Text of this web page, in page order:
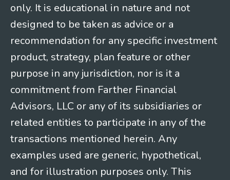
only. It is educational in nature and not
designed to be taken as advice or a
recommendation for any specific investment
product, strategy, plan feature or other
purpose in any jurisdiction, nor is it a
commitment from Farther Financial
Advisors, LLC or any of its subsidiaries or
related entities to participate in any of the
transactions mentioned herein. Any
examples used are generic, hypothetical,
and for illustration purposes only. This